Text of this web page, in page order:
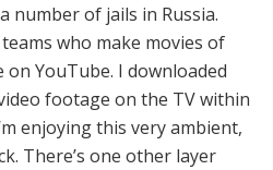
number of jails in Russia.
who make movies of
YouTube. I downloaded
footage on the TV within
enjoying this very ambient,
There’s one other layer